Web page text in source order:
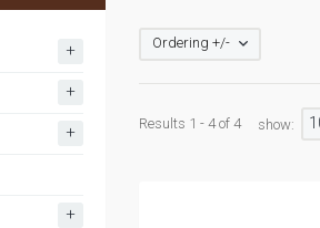
Ordering +/-
Results 1 - 4 of 4 show:
+
+
+
+